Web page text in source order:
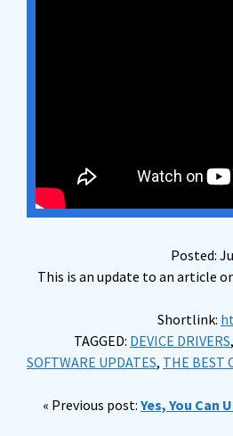
Posted:
This is an update to an article
Shortlink:
TAGGED: DEVICE DRIVERS,
SOFTWARE UPDATES, THE BEST
« Previous post: Yes, You Can